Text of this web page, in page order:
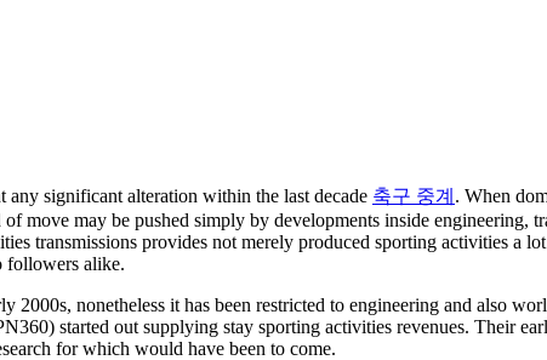
significant alteration within the last decade 축구 중계 . When
may be pushed simply by developments inside engineering,
transmissions provides not merely produced sporting activities a
followers alike.
nonetheless it has been restricted to engineering and also
started out supplying stay sporting activities revenues. Their
for which would have been to come.